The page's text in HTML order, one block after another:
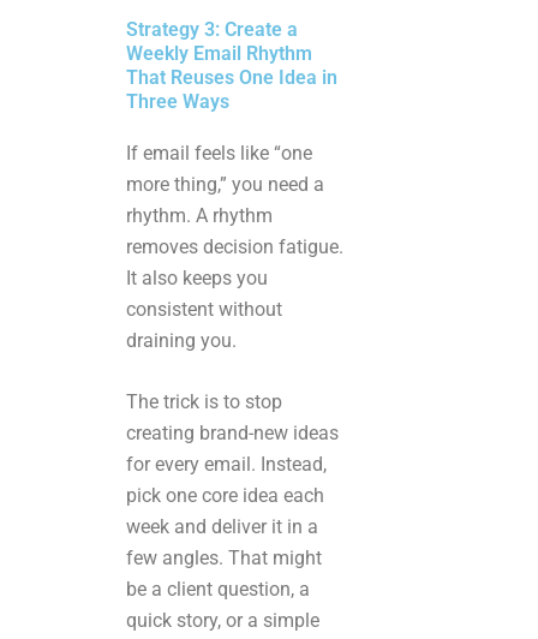
Strategy 3: Create a
Weekly Email Rhythm
That Reuses One Idea in
Three Ways
If email feels like “one
more thing,” you need a
rhythm. A rhythm
removes decision fatigue.
It also keeps you
consistent without
draining you.
The trick is to stop
creating brand-new ideas
for every email. Instead,
pick one core idea each
week and deliver it in a
few angles. That might
be a client question, a
quick story, or a simple